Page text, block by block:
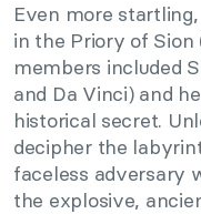
Even more
in the Priory of
members included
and Da Vinci) and
historical secret.
decipher the
faceless adversary
the explosive,